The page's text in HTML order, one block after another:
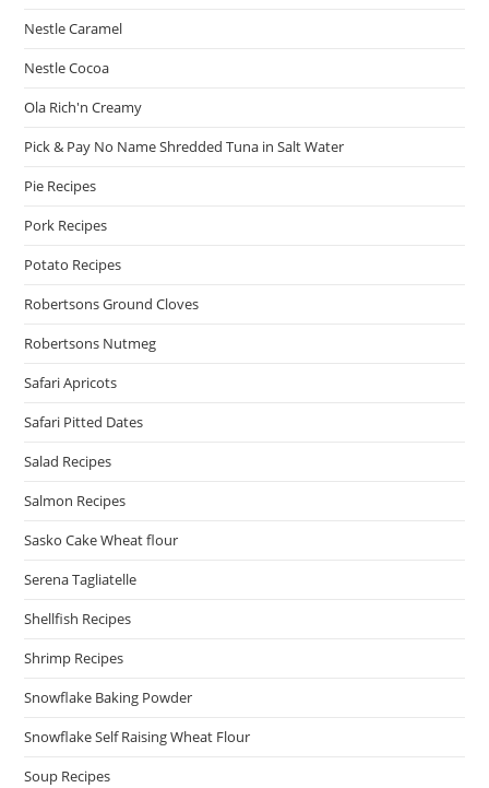
Nestle Caramel
Nestle Cocoa
Ola Rich'n Creamy
Pick & Pay No Name Shredded Tuna in Salt Water
Pie Recipes
Pork Recipes
Potato Recipes
Robertsons Ground Cloves
Robertsons Nutmeg
Safari Apricots
Safari Pitted Dates
Salad Recipes
Salmon Recipes
Sasko Cake Wheat flour
Serena Tagliatelle
Shellfish Recipes
Shrimp Recipes
Snowflake Baking Powder
Snowflake Self Raising Wheat Flour
Soup Recipes